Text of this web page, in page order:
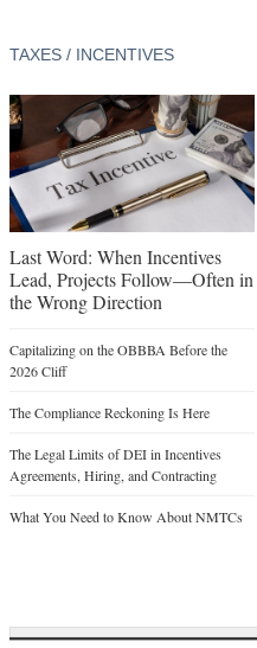
TAXES / INCENTIVES
Last Word: When Incentives
Lead, Projects Follow—Often in
the Wrong Direction
Capitalizing on the OBBBA Before the
2026 Cliff
The Compliance Reckoning Is Here
The Legal Limits of DEI in Incentives
Agreements, Hiring, and Contracting
What You Need to Know About NMTCs